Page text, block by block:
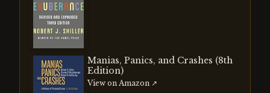
Manias, Panics, and Crashes (8th
Edition)
View on Amazon ↗